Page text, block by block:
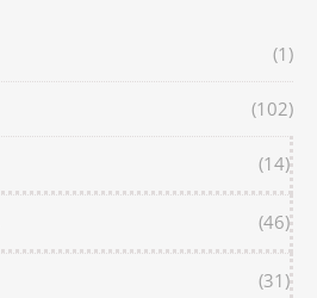
(1)
(102)
(14)
(46)
(31)